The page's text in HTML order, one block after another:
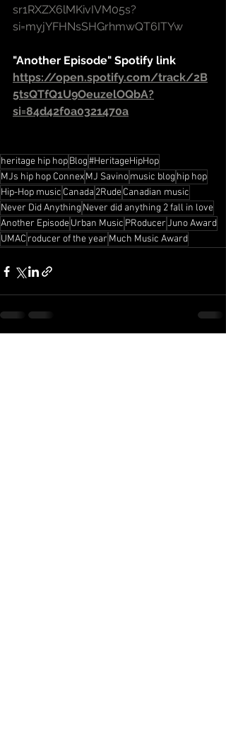
sr1RXZX6lMKivIVM05s?
si=myjYFHNsSHGrhmwQT6ITYw
"Another Episode" Spotify link
https://open.spotify.com/track/2B
5tsQTfQ1U9OeuzelOQbA?
si=84d42f0a0321470a
heritage hip hopBlog#HeritageHipHop
MJs hip hop ConnexMJ Savinomusic blog hip hop
Hip-Hop music Canada 2RudeCanadian music
Never Did Anything Never did anything 2 fall in love
Another EpisodeUrban Music PRoducerJuno Award
UMAC roducer of the year Much Music Award